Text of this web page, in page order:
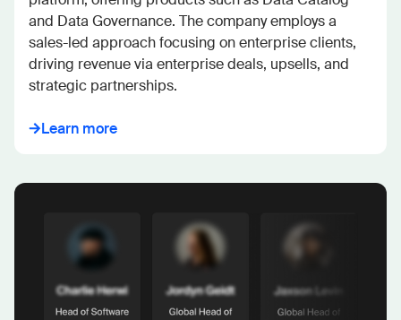
and Data Governance. The company employs a
sales-led approach focusing on enterprise clients,
driving revenue via enterprise deals, upsells, and
strategic partnerships.
Learn more